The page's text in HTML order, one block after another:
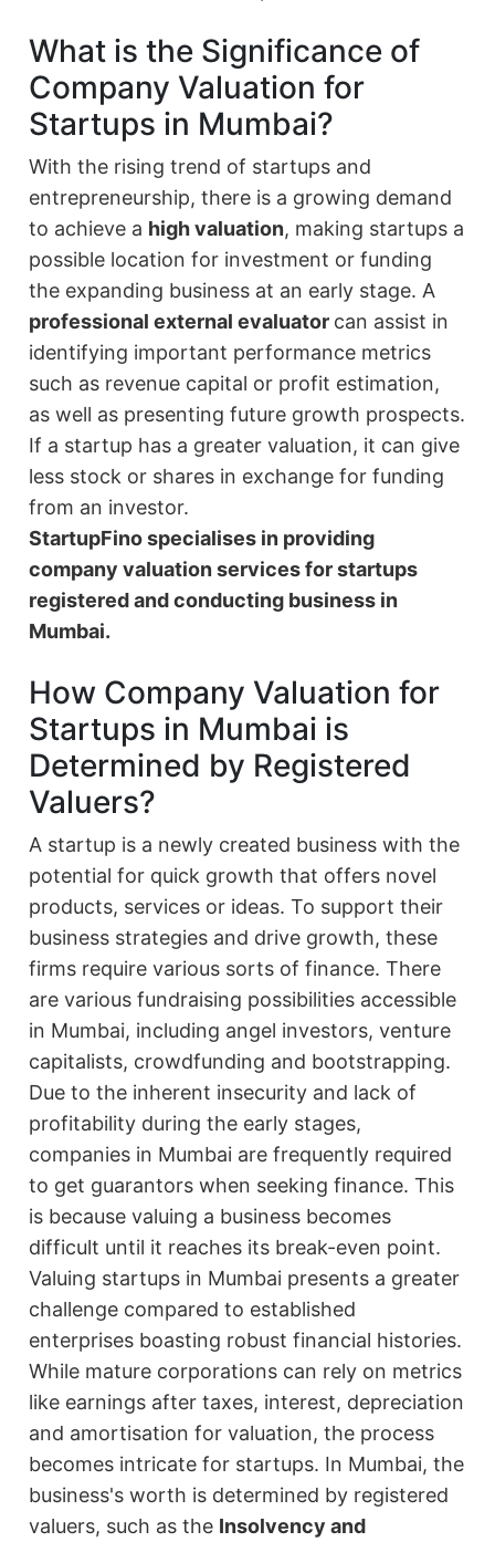
What is the Significance of
Company Valuation for
Startups in Mumbai?
With the rising trend of startups and
entrepreneurship, there is a growing demand
to achieve a high valuation, making startups a
possible location for investment or funding
the expanding business at an early stage. A
professional external evaluator can assist in
identifying important performance metrics
such as revenue capital or profit estimation,
as well as presenting future growth prospects.
If a startup has a greater valuation, it can give
less stock or shares in exchange for funding
from an investor.
StartupFino specialises in providing
company valuation services for startups
registered and conducting business in
Mumbai.
How Company Valuation for
Startups in Mumbai is
Determined by Registered
Valuers?
A startup is a newly created business with the
potential for quick growth that offers novel
products, services or ideas. To support their
business strategies and drive growth, these
firms require various sorts of finance. There
are various fundraising possibilities accessible
in Mumbai, including angel investors, venture
capitalists, crowdfunding and bootstrapping.
Due to the inherent insecurity and lack of
profitability during the early stages,
companies in Mumbai are frequently required
to get guarantors when seeking finance. This
is because valuing a business becomes
difficult until it reaches its break-even point.
Valuing startups in Mumbai presents a greater
challenge compared to established
enterprises boasting robust financial histories.
While mature corporations can rely on metrics
like earnings after taxes, interest, depreciation
and amortisation for valuation, the process
becomes intricate for startups. In Mumbai, the
business's worth is determined by registered
valuers, such as the Insolvency and